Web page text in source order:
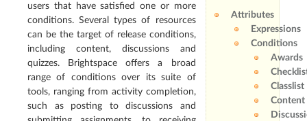
Attributes
Expressions
Conditions
Awards
Classlist
Content
users that have satisfied one or more
conditions. Several types of resources
can be the target of release conditions,
including content, discussions and
quizzes. Brightspace offers a broad
range of conditions over its suite of
tools, ranging from activity completion,
such as posting to discussions and